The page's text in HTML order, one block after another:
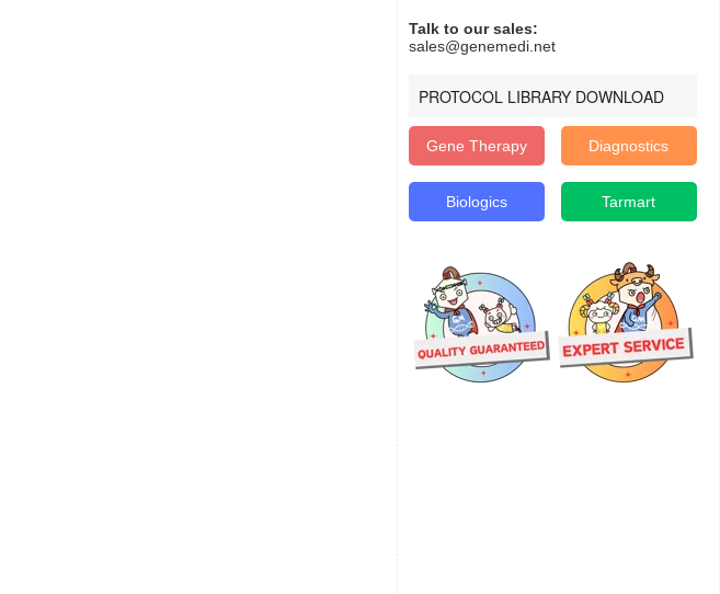
Talk to our sales:
sales@genemedi.net
PROTOCOL LIBRARY DOWNLOAD
Gene Therapy Diagnostics
Biologics Tarmart